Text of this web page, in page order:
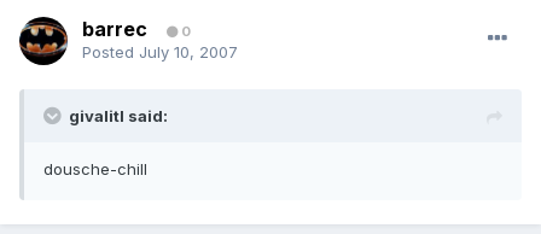
barrec 0
Posted July 10, 2007
givalitl said:
dousche-chill